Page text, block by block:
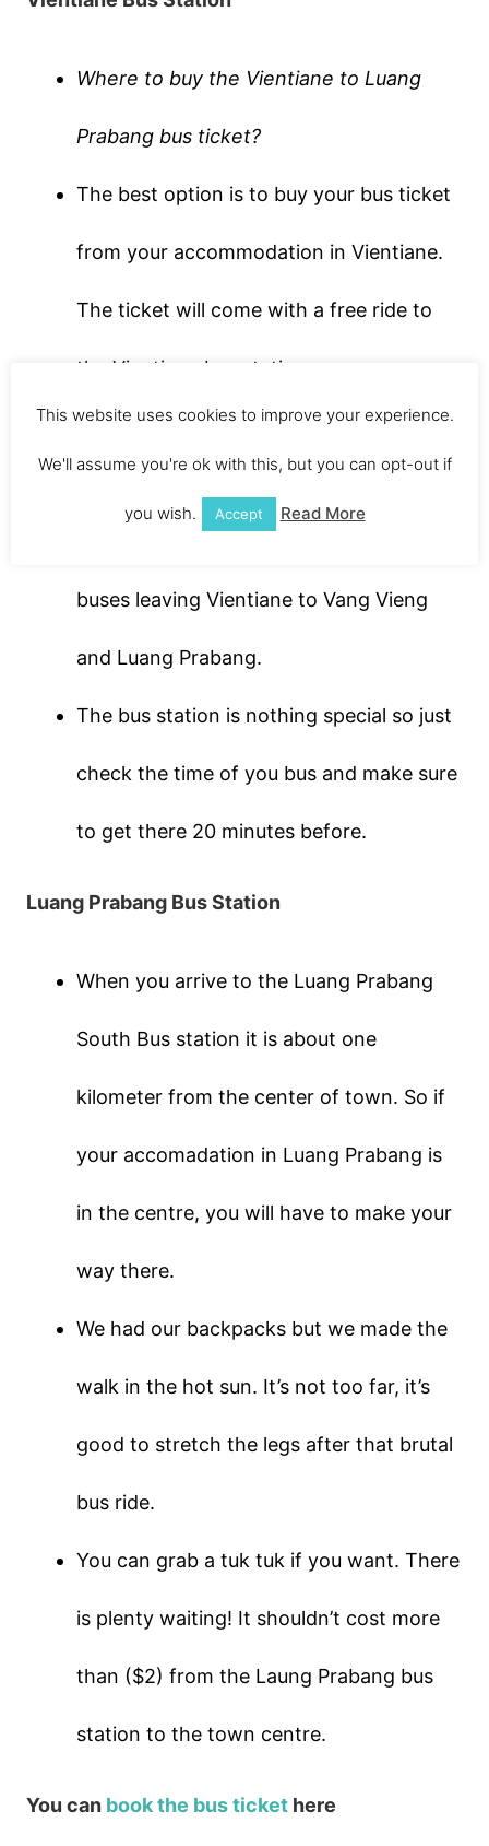
Where to buy the Vientiane to Luang
Prabang bus ticket?
The best option is to buy your bus ticket
from your accommodation in Vientiane.
The ticket will come with a free ride to
the Vientiane bus station.
We got on the bus around 9am. But if you
buses leaving Vientiane to Vang Vieng
and Luang Prabang.
The bus station is nothing special so just
check the time of you bus and make sure
to get there 20 minutes before.
Luang Prabang Bus Station
When you arrive to the Luang Prabang
South Bus station it is about one
kilometer from the center of town. So if
your accomadation in Luang Prabang is
in the centre, you will have to make your
way there.
We had our backpacks but we made the
walk in the hot sun. It’s not too far, it’s
good to stretch the legs after that brutal
bus ride.
You can grab a tuk tuk if you want. There
is plenty waiting! It shouldn’t cost more
than ($2) from the Laung Prabang bus
station to the town centre.
You can book the bus tickethere
This website uses cookies to improve your experience.
We'll assume you're ok with this, but you can opt-out if
you wish. Accept Read More